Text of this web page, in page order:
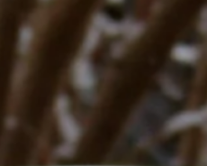
Hi! I am Evelyn
my mission for you to look, feel,